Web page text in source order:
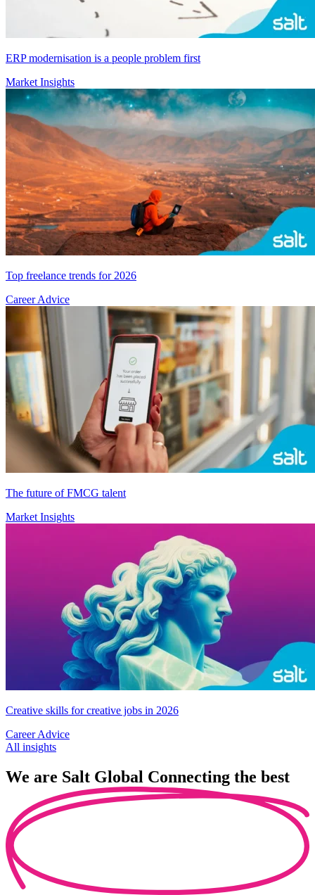
ERP modernisation is a people problem first
Market Insights
Top freelance trends for 2026
Career Advice
The future of FMCG talent
Market Insights
Creative skills for creative jobs in 2026
Career Advice
All insights
We are Salt Global Connecting the best